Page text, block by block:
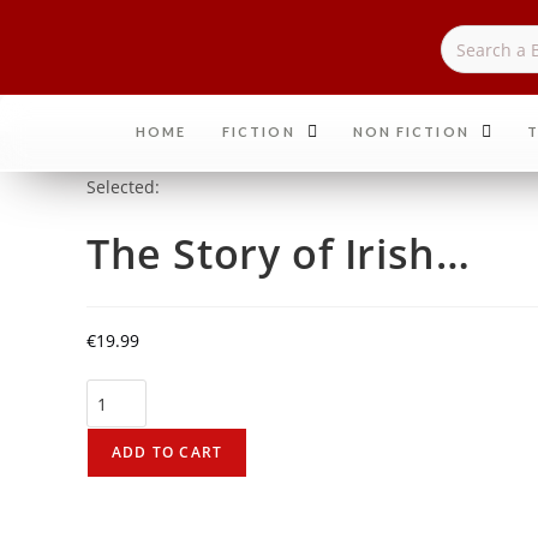
HOME FICTION NON FICTION
Selected:
The Story of Irish…
€19.99
ADD TO CART